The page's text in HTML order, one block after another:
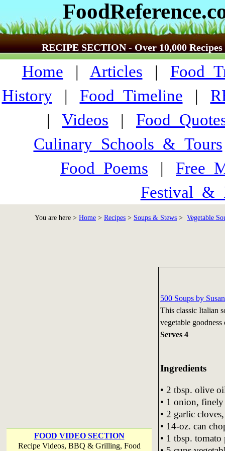
RECIPE SECTION - Over 10,000 Recipes
Home | Articles |
History| Food_Timeline |
| Videos |
Culinary_Schools_&_Tours
Food_Poems |
You are here > Home > Recipes > Soups & Stews > Vegetable
FOOD VIDEO SECTION
Recipe Videos, BBQ & Grilling, Food
500 Soups by
This classic Italian
vegetable
Serves 4
Ingredients
• 2 tbsp. olive
• 1 onion,
• 2 garlic
• 14-oz. can
• 1 tbsp. tomato